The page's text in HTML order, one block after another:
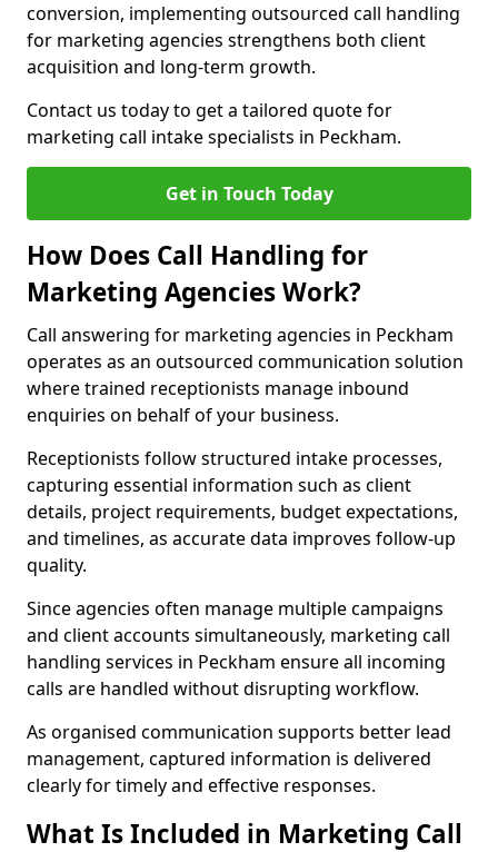
conversion, implementing outsourced call handling
for marketing agencies strengthens both client
acquisition and long-term growth.
Contact us today to get a tailored quote for
marketing call intake specialists in Peckham.
Get in Touch Today
How Does Call Handling for
Marketing Agencies Work?
Call answering for marketing agencies in Peckham
operates as an outsourced communication solution
where trained receptionists manage inbound
enquiries on behalf of your business.
Receptionists follow structured intake processes,
capturing essential information such as client
details, project requirements, budget expectations,
and timelines, as accurate data improves follow-up
quality.
Since agencies often manage multiple campaigns
and client accounts simultaneously, marketing call
handling services in Peckham ensure all incoming
calls are handled without disrupting workflow.
As organised communication supports better lead
management, captured information is delivered
clearly for timely and effective responses.
What Is Included in Marketing Call